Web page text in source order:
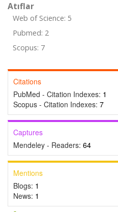
Atıflar
Web of Science: 5
Pubmed: 2
Scopus: 7
Citations
PubMed - Citation Indexes: 1
Scopus - Citation Indexes: 7
Captures
Mendeley - Readers: 64
Mentions
Blogs: 1
News: 1